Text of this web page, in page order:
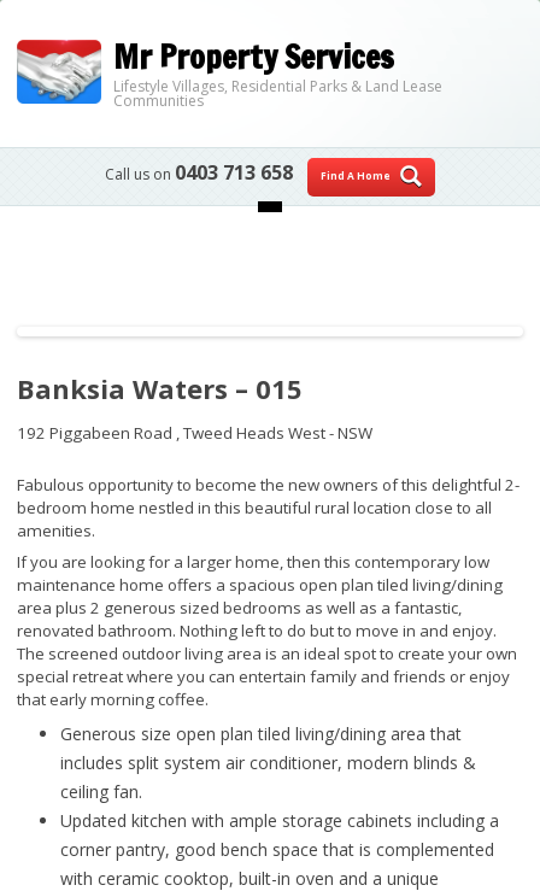
Mr Property Services
Lifestyle Villages, Residential Parks & Land Lease
Communities
Call us on 0403 713 658
Find A Home
Skip to content
Banksia Waters – 015
192 Piggabeen Road ,Tweed Heads West - NSW
Fabulous opportunity to become the new owners of this delightful 2-
bedroom home nestled in this beautiful rural location close to all
amenities.
If you are looking for a larger home, then this contemporary low
maintenance home offers a spacious open plan tiled living/dining
area plus 2 generous sized bedrooms as well as a fantastic,
renovated bathroom. Nothing left to do but to move in and enjoy.
The screened outdoor living area is an ideal spot to create your own
special retreat where you can entertain family and friends or enjoy
that early morning coffee.
Generous size open plan tiled living/dining area that
includes split system air conditioner, modern blinds &
ceiling fan.
Updated kitchen with ample storage cabinets including a
corner pantry, good bench space that is complemented
with ceramic cooktop, built-in oven and a unique